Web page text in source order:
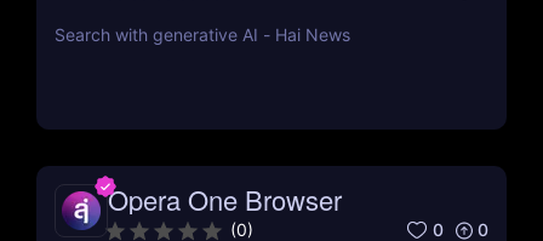
Search with generative AI - Hai News
Opera One Browser
(0) 0 0